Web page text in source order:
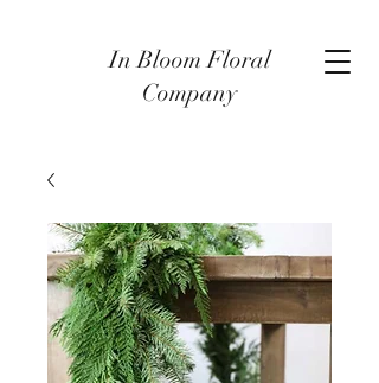
In Bloom Floral
Company